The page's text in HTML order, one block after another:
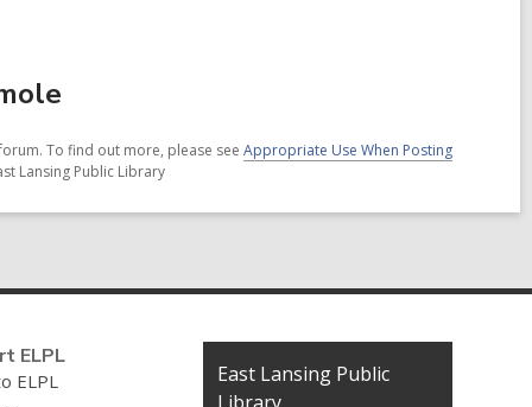
To find out more, please see Appropriate Use When Posting
Lansing Public Library
ELPL
ELPL
Contact
East Lansing Public